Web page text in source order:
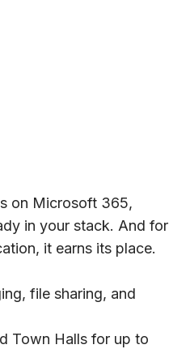
on Microsoft 365,
in your stack. And for
it earns its place.
file sharing, and
Town Halls for up to